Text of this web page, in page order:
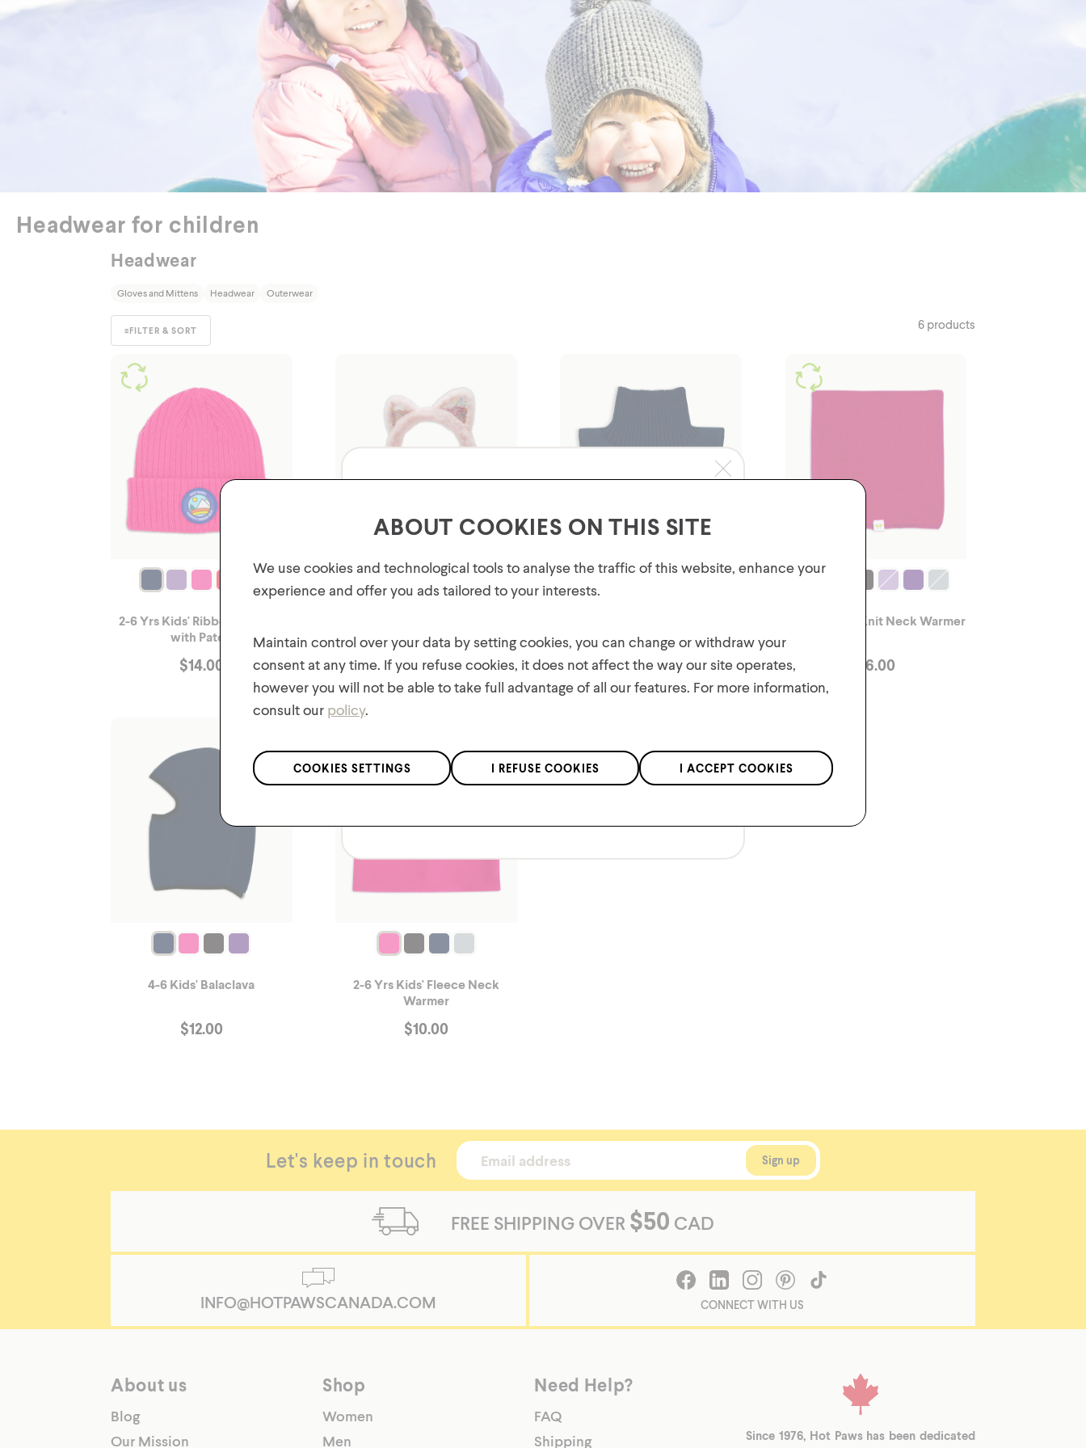
Outerwear
Outerwear
Headwear for children
Headwear
Gloves and Mittens Headwear Outerwear
≡FILTER & SORT 6 products
2-6 Yrs Kids' Ribbed Knit Hat
with Patch
$14.00
Earmuffs
$14.00
Neck Warmer
$12.00
2-6 Yrs Kids' Knit Neck Warmer
6.00
4-6 Kids' Balaclava
$12.00
2-6 Yrs Kids' Fleece Neck
Warmer
$10.00
Let's keep in touch
INFO@HOTPAWSCANADA.COM
FREE SHIPPING OVER $50 CAD
CONNECT WITH US
About us
Blog
Our Mission
Shop
Women
Men
Need Help?
FAQ
Shipping
Since 1976, Hot Paws has been dedicated
ORDER!
offers, and contests!
We respect the confidentiality of your data in accordance with our
privacy policy.
ABOUT COOKIES ON THIS SITE
We use cookies and technological tools to analyse the traffic of this website, enhance your
experience and offer you ads tailored to your interests.
Maintain control over your data by setting cookies, you can change or withdraw your
consent at any time. If you refuse cookies, it does not affect the way our site operates,
however you will not be able to take full advantage of all our features. For more information,
consult our policy.
COOKIES SETTINGS I REFUSE COOKIES I ACCEPT COOKIES